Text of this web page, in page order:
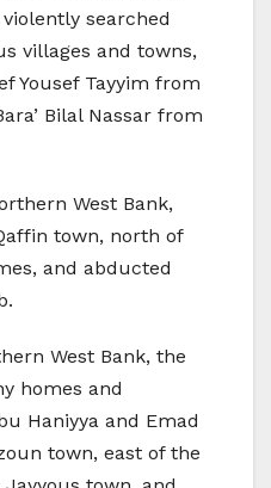
searched
villages and towns,
Yousef Tayyim from
Bilal Nassar from
West Bank,
town, north of
and abducted
West Bank, the
homes and
Haniyya and Emad
town, east of the